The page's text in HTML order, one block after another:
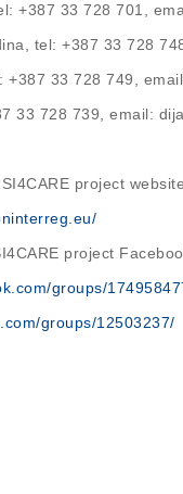
+387 33 728 701,
tel: +387 33 728
+387 33 728 749,
33 728 739, email:
project
project
groups/
groups/12503237/